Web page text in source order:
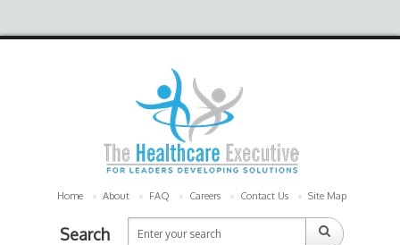
Home About FAQ Careers Contact Us Site Map
Search